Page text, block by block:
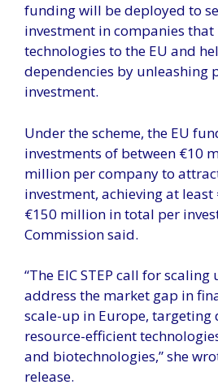
funding will be deployed to
investment in companies
technologies to the EU and
dependencies by unleashing
investment.
Under the scheme, the EU
investments of between €10
million per company to
investment, achieving at
€150 million in total per
Commission said.
“The EIC STEP call for
address the market gap in
scale-up in Europe, targeting
resource-efficient
and biotechnologies,” she
release.